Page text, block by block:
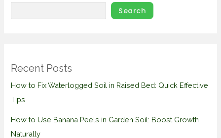
Search
Recent Posts
How to Fix Waterlogged Soil in Raised Bed: Quick Effective
Tips
How to Use Banana Peels in Garden Soil: Boost Growth
Naturally